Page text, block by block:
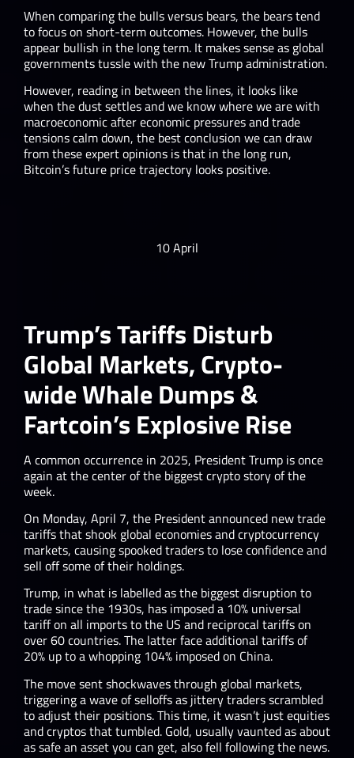
When comparing the bulls versus bears, the bears tend
to focus on short-term outcomes. However, the bulls
appear bullish in the long term. It makes sense as global
governments tussle with the new Trump administration.
However, reading in between the lines, it looks like
when the dust settles and we know where we are with
macroeconomic after economic pressures and trade
tensions calm down, the best conclusion we can draw
from these expert opinions is that in the long run,
Bitcoin’s future price trajectory looks positive.
10 April
Trump’s Tariffs Disturb
Global Markets, Crypto-
wide Whale Dumps &
Fartcoin’s Explosive Rise
A common occurrence in 2025, President Trump is once
again at the center of the biggest crypto story of the
week.
On Monday, April 7, the President announced new trade
tariffs that shook global economies and cryptocurrency
markets, causing spooked traders to lose confidence and
sell off some of their holdings.
Trump, in what is labelled as the biggest disruption to
trade since the 1930s, has imposed a 10% universal
tariff on all imports to the US and reciprocal tariffs on
over 60 countries. The latter face additional tariffs of
20% up to a whopping 104% imposed on China.
The move sent shockwaves through global markets,
triggering a wave of selloffs as jittery traders scrambled
to adjust their positions. This time, it wasn’t just equities
and cryptos that tumbled. Gold, usually vaunted as about
as safe an asset you can get, also fell following the news.